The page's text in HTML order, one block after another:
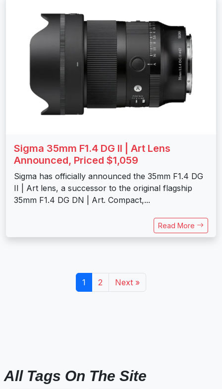
Sigma 35mm F1.4 DG II | Art Lens
Announced, Priced $1,059
Sigma has officially announced the 35mm F1.4 DG
II | Art lens, a successor to the original flagship
35mm F1.4 DG DN | Art. Compact,...
Read More
1 2 Next »
All Tags On The Site